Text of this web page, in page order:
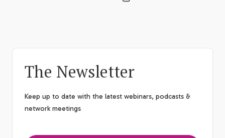
The Newsletter
Keep up to date with the latest webinars, podcasts &
network meetings